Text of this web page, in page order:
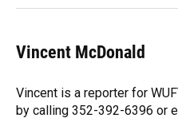
Vincent McDonald
Vincent is a reporter for
by calling 352-392-6396 or